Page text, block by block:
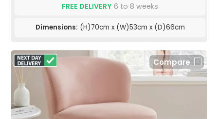
FREE DELIVERY 6 to 8 weeks
Dimensions: (H)70cm x (W)53cm x (D)66cm
Compare